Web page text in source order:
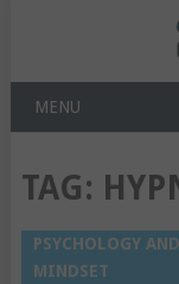
MENU
TAG:
PSYCHOLOGY AND
MINDSET